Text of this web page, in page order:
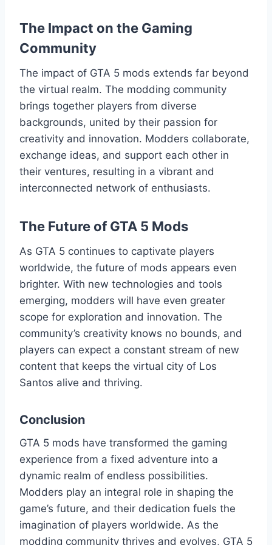
The Impact on the Gaming
Community
The impact of GTA 5 mods extends far beyond
the virtual realm. The modding community
brings together players from diverse
backgrounds, united by their passion for
creativity and innovation. Modders collaborate,
exchange ideas, and support each other in
their ventures, resulting in a vibrant and
interconnected network of enthusiasts.
The Future of GTA 5 Mods
As GTA 5 continues to captivate players
worldwide, the future of mods appears even
brighter. With new technologies and tools
emerging, modders will have even greater
scope for exploration and innovation. The
community’s creativity knows no bounds, and
players can expect a constant stream of new
content that keeps the virtual city of Los
Santos alive and thriving.
Conclusion
GTA 5 mods have transformed the gaming
experience from a fixed adventure into a
dynamic realm of endless possibilities.
Modders play an integral role in shaping the
game’s future, and their dedication fuels the
imagination of players worldwide. As the
modding community thrives and evolves, GTA 5